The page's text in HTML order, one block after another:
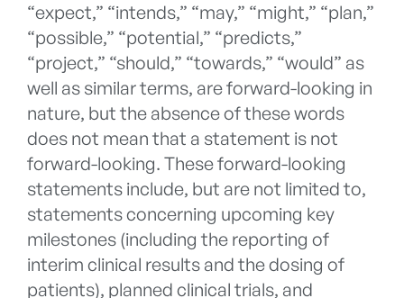
“expect,” “intends,” “may,” “might,” “plan,”
“possible,” “potential,” “predicts,”
“project,” “should,” “towards,” “would” as
well as similar terms, are forward-looking in
nature, but the absence of these words
does not mean that a statement is not
forward-looking. These forward-looking
statements include, but are not limited to,
statements concerning upcoming key
milestones (including the reporting of
interim clinical results and the dosing of
patients), planned clinical trials, and